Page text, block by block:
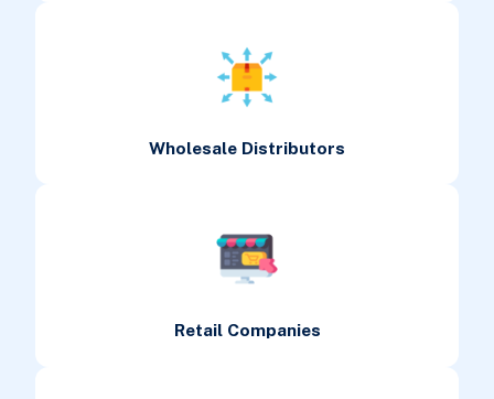
Wholesale Distributors
Retail Companies